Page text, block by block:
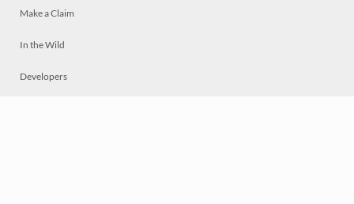
Make a Claim
In the Wild
Developers